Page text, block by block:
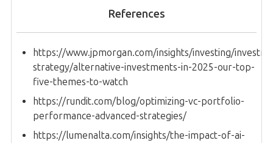
References
https://www.jpmorgan.com/insights/investing/
strategy/alternative-investments-in-2025-our-top-
five-themes-to-watch
https://rundit.com/blog/optimizing-vc-portfolio-
performance-advanced-strategies/
https://lumenalta.com/insights/the-impact-of-ai-